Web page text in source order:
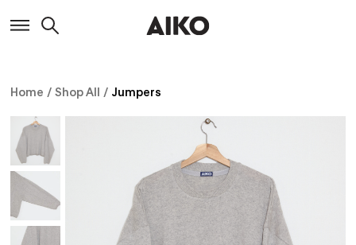
Home / Shop All / Jumpers